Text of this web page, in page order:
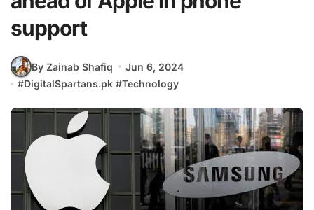
support
By Zainab Shafiq
Jun 6, 2024
#DigitalSpartans.pk #Technology